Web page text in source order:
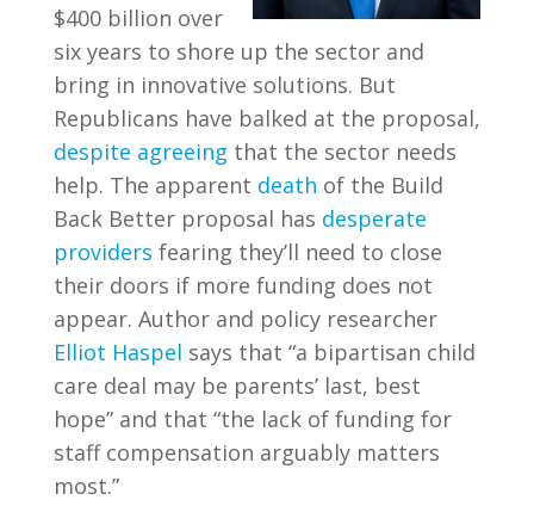
$400 billion over
six years to shore up the sector and
bring in innovative solutions. But
Republicans have balked at the proposal,
despite agreeing that the sector needs
help. The apparent death of the Build
Back Better proposal has desperate
providers fearing they’ll need to close
their doors if more funding does not
appear. Author and policy researcher
Elliot Haspel says that “a bipartisan child
care deal may be parents’ last, best
hope” and that “the lack of funding for
staff compensation arguably matters
most.”